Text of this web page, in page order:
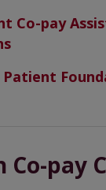
Co-pay
Patient
Co-pay